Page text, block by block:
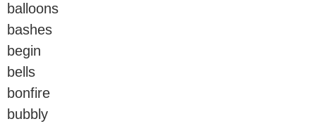
balloons
bashes
begin
bells
bonfire
bubbly